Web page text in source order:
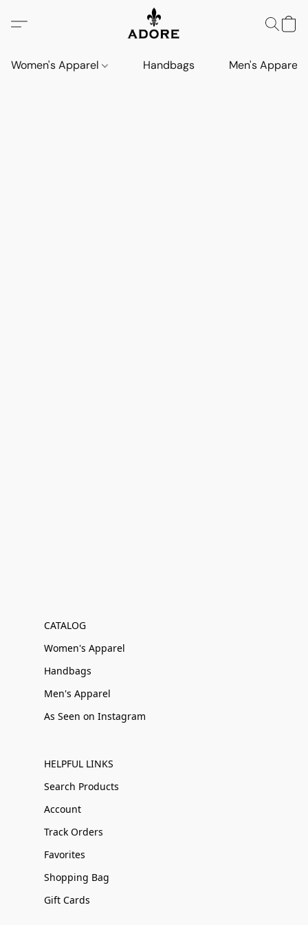
Women's Apparel Handbags Men's Apparel
CATALOG
Women's Apparel
Handbags
Men's Apparel
As Seen on Instagram
HELPFUL LINKS
Search Products
Account
Track Orders
Favorites
Shopping Bag
Gift Cards